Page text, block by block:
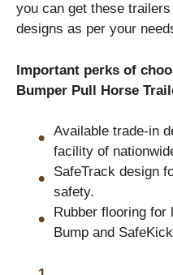
you can get these
designs as per your
Important perks of
Bumper Pull Horse
Available trade-in
facility of
SafeTrack design
safety.
Rubber flooring for
Bump and